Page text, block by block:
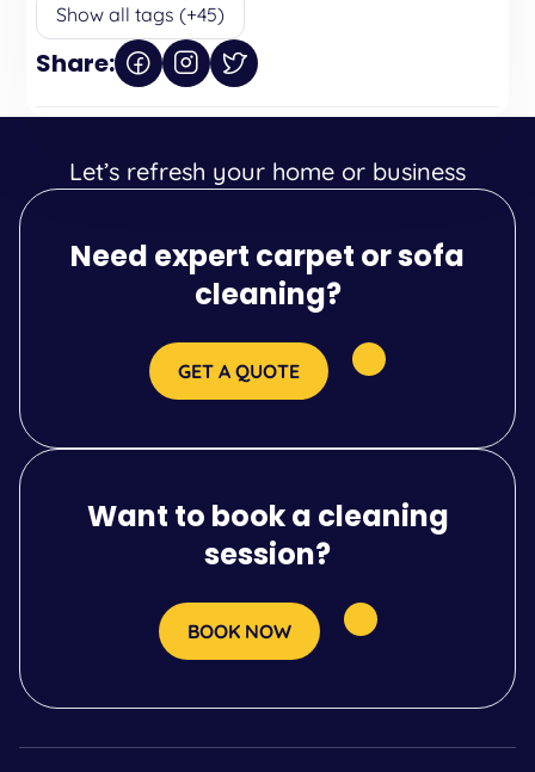
Show all tags (+45)
Share:
Let’s refresh your home or business
Need expert carpet or sofa
cleaning?
GET A QUOTE
Want to book a cleaning
session?
BOOK NOW